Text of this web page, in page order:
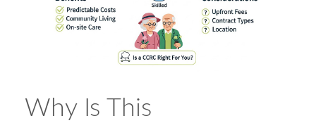
Why Is This